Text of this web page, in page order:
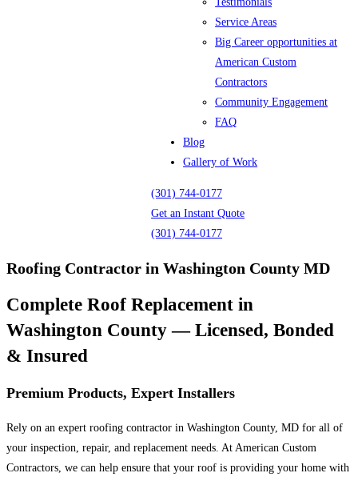
Service Areas
Big Career opportunities at
American Custom
Contractors
Community Engagement
FAQ
Blog
Gallery of Work
(301) 744-0177
Get an Instant Quote
(301) 744-0177
Roofing Contractor in Washington County MD
Complete Roof Replacement in
Washington County — Licensed, Bonded
& Insured
Premium Products, Expert Installers
Rely on an expert roofing contractor in Washington County, MD for all of
your inspection, repair, and replacement needs. At American Custom
Contractors, we can help ensure that your roof is providing your home with